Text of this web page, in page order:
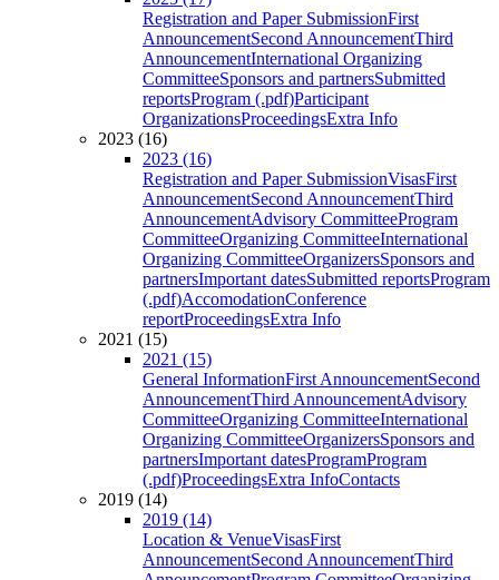
Registration and Paper SubmissionFirst
AnnouncementSecond AnnouncementThird
AnnouncementInternational Organizing
CommitteeSponsors and partnersSubmitted
reportsProgram (.pdf)Participant
OrganizationsProceedingsExtra Info
2023 (16)
2023 (16)
Registration and Paper SubmissionVisasFirst
AnnouncementSecond AnnouncementThird
AnnouncementAdvisory CommitteeProgram
CommitteeOrganizing CommitteeInternational
Organizing CommitteeOrganizersSponsors and
partnersImportant datesSubmitted reportsProgram
(.pdf)AccomodationConference
reportProceedingsExtra Info
2021 (15)
2021 (15)
General InformationFirst AnnouncementSecond
AnnouncementThird AnnouncementAdvisory
CommitteeOrganizing CommitteeInternational
Organizing CommitteeOrganizersSponsors and
partnersImportant datesProgramProgram
(.pdf)ProceedingsExtra InfoContacts
2019 (14)
2019 (14)
Location & VenueVisasFirst
AnnouncementSecond AnnouncementThird